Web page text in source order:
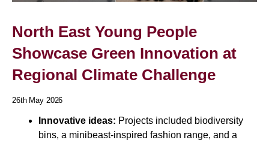
North East Young People
Showcase Green Innovation at
Regional Climate Challenge
26th May 2026
Innovative ideas: Projects included biodiversity
bins, a minibeast-inspired fashion range, and a